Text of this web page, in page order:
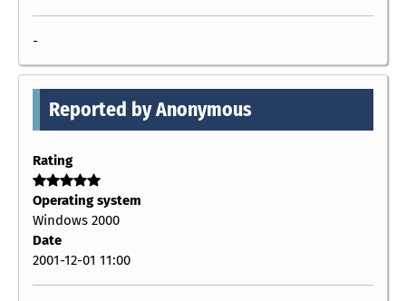
-
Reported by Anonymous
Rating
Operating system
Windows 2000
Date
2001-12-01 11:00